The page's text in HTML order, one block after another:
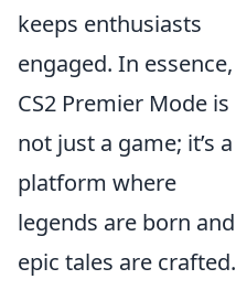
keeps enthusiasts
engaged. In essence,
CS2 Premier Mode is
not just a game; it’s a
platform where
legends are born and
epic tales are crafted.